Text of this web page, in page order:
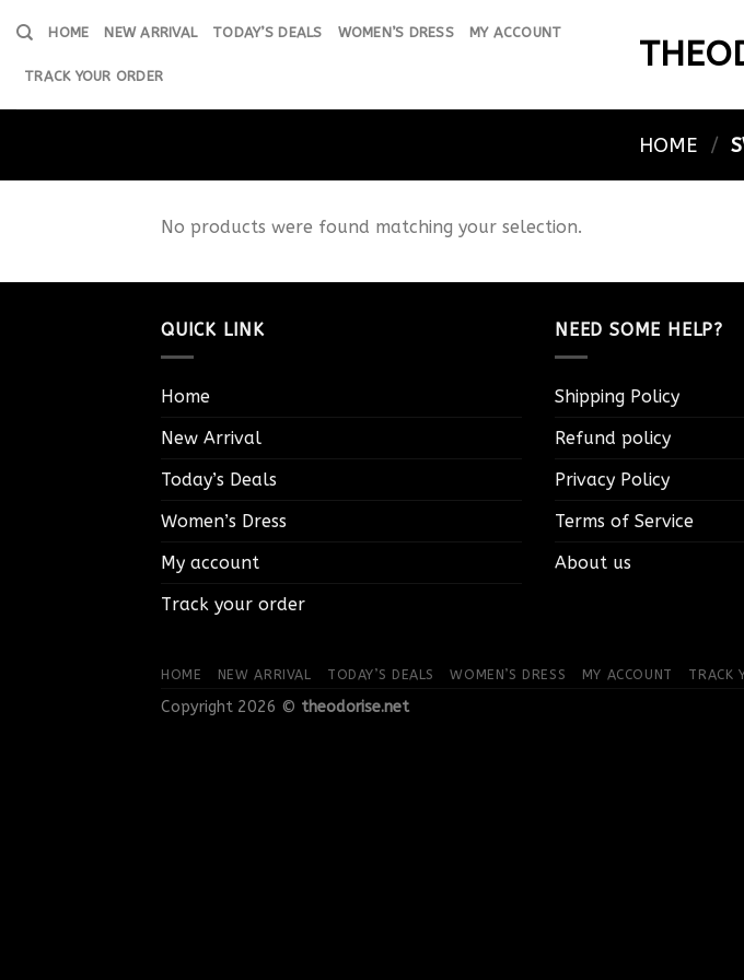
to
content
HOME NEW ARRIVAL TODAY’S DEALS WOMEN’S DRESS MY ACCOUNT
TRACK YOUR ORDER
HOME /
No products were found matching your selection.
QUICK LINK
Home
New Arrival
Today’s Deals
Women’s Dress
My account
Track your order
NEED SOME HELP?
Shipping Policy
Refund policy
Privacy Policy
Terms of Service
About us
HOME NEW ARRIVAL TODAY’S DEALS WOMEN’S DRESS MY ACCOUNT TRACK
Copyright 2026 © theodorise.net